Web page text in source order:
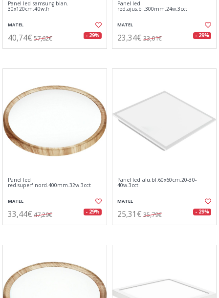
Panel led samsung blan.
30x120cm.40w.fr
MATEL
40,74€ 57,62€ - 29%
Panel led
red.ajus.bl.300mm.24w.3cct
MATEL
23,34€ 33,01€ - 29%
Panel led
red.superf.nord.400mm.32w.3cct
MATEL
33,44€ 47,29€ - 29%
Panel led alu.bl.60x60cm.20-30-
40w.3cct
MATEL
25,31€ 35,79€ - 29%